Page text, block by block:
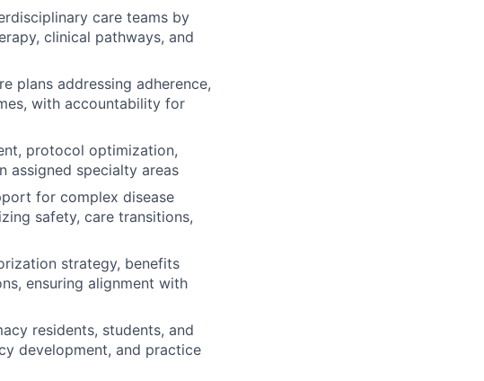
care teams by
clinical pathways, and
plans addressing adherence,
with accountability for
protocol optimization,
assigned specialty areas
for complex disease
safety, care transitions,
strategy, benefits
ensuring alignment with
residents, students, and
development, and practice